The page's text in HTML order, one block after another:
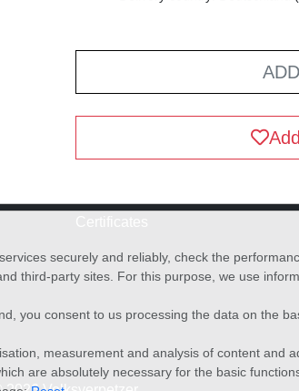
securely and reliably, check the
third-party sites. For this purpose, we use
you consent to us processing the data on the
measurement and analysis of content and
are absolutely necessary for the basic